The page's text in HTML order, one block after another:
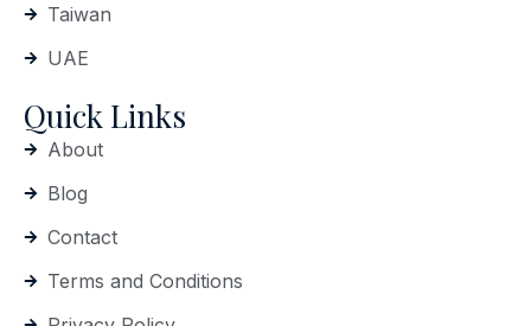
Taiwan
UAE
Quick Links
About
Blog
Contact
Terms and Conditions